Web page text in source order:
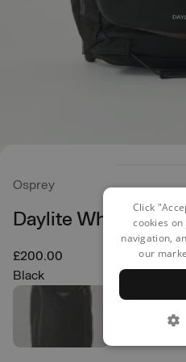
Osprey
Daylite Wheeled
£200.00
Black
Click
cookies
navigation,
our